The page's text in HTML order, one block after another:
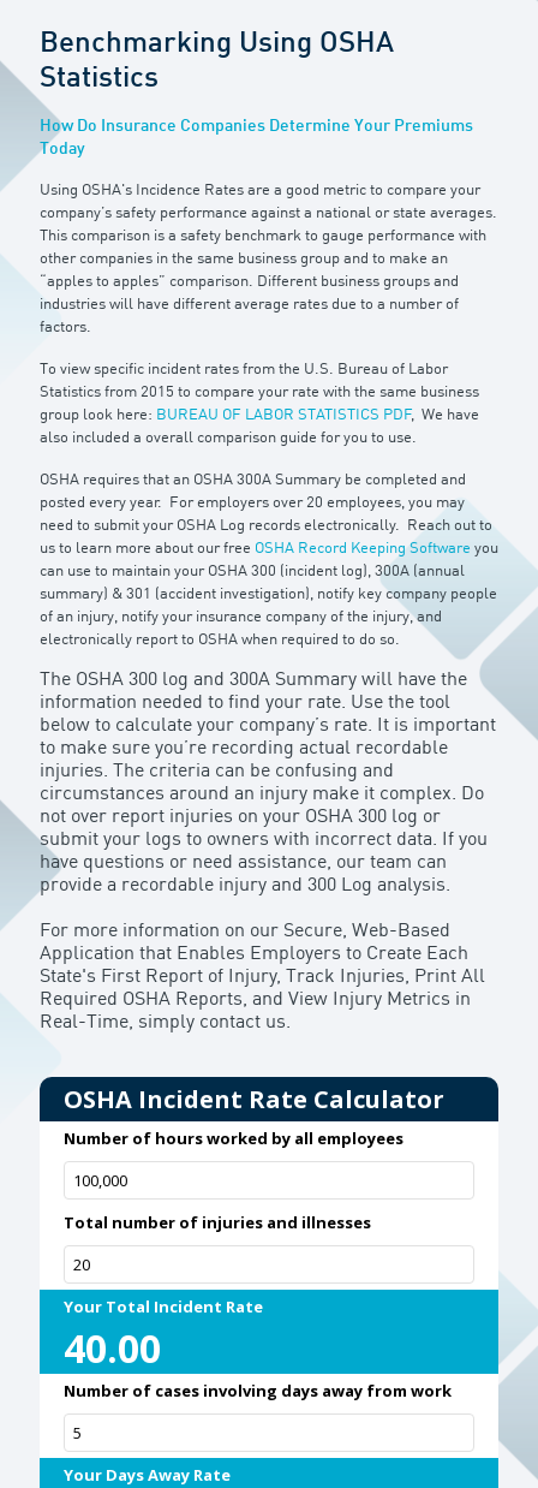
Benchmarking Using OSHA
Statistics
How Do Insurance Companies Determine Your Premiums
Today
Using OSHA's Incidence Rates are a good metric to compare your
company’s safety performance against a national or state averages.
This comparison is a safety benchmark to gauge performance with
other companies in the same business group and to make an
“apples to apples” comparison. Different business groups and
industries will have different average rates due to a number of
factors.
To view specific incident rates from the U.S. Bureau of Labor
Statistics from 2015 to compare your rate with the same business
group look here: BUREAU OF LABOR STATISTICS PDF, We have
also included a overall comparison guide for you to use.
OSHA requires that an OSHA 300A Summary be completed and
posted every year. For employers over 20 employees, you may
need to submit your OSHA Log records electronically. Reach out to
us to learn more about our free OSHA Record Keeping Software you
can use to maintain your OSHA 300 (incident log), 300A (annual
summary) & 301 (accident investigation), notify key company people
of an injury, notify your insurance company of the injury, and
electronically report to OSHA when required to do so.
The OSHA 300 log and 300A Summary will have the
information needed to find your rate. Use the tool
below to calculate your company’s rate. It is important
to make sure you’re recording actual recordable
injuries. The criteria can be confusing and
circumstances around an injury make it complex. Do
not over report injuries on your OSHA 300 log or
submit your logs to owners with incorrect data. If you
have questions or need assistance, our team can
provide a recordable injury and 300 Log analysis.
For more information on our Secure, Web-Based
Application that Enables Employers to Create Each
State's First Report of Injury, Track Injuries, Print All
Required OSHA Reports, and View Injury Metrics in
Real-Time, simply contact us.